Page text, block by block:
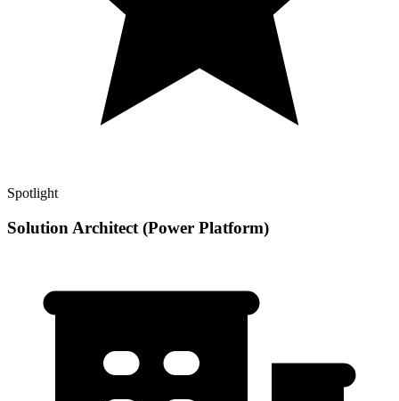
Spotlight
Solution Architect (Power Platform)